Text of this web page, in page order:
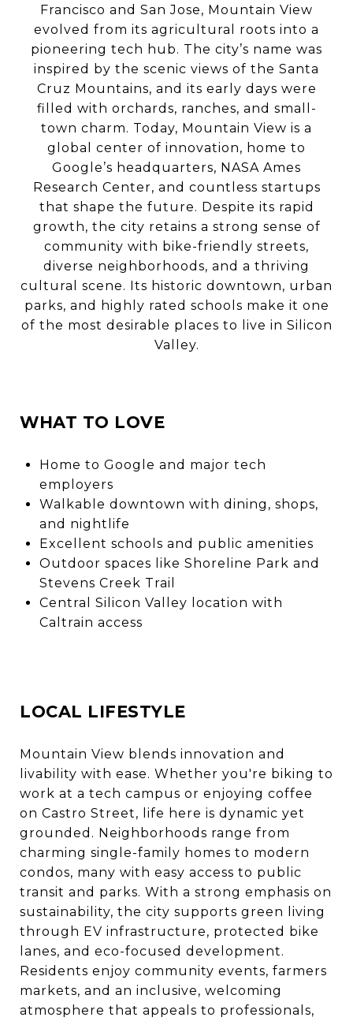
Francisco and San Jose, Mountain View
evolved from its agricultural roots into a
pioneering tech hub. The city’s name was
inspired by the scenic views of the Santa
Cruz Mountains, and its early days were
filled with orchards, ranches, and small-
town charm. Today, Mountain View is a
global center of innovation, home to
Google’s headquarters, NASA Ames
Research Center, and countless startups
that shape the future. Despite its rapid
growth, the city retains a strong sense of
community with bike-friendly streets,
diverse neighborhoods, and a thriving
cultural scene. Its historic downtown, urban
parks, and highly rated schools make it one
of the most desirable places to live in Silicon
Valley.
WHAT TO LOVE
Home to Google and major tech
employers
Walkable downtown with dining, shops,
and nightlife
Excellent schools and public amenities
Outdoor spaces like Shoreline Park and
Stevens Creek Trail
Central Silicon Valley location with
Caltrain access
LOCAL LIFESTYLE
Mountain View blends innovation and
livability with ease. Whether you're biking to
work at a tech campus or enjoying coffee
on Castro Street, life here is dynamic yet
grounded. Neighborhoods range from
charming single-family homes to modern
condos, many with easy access to public
transit and parks. With a strong emphasis on
sustainability, the city supports green living
through EV infrastructure, protected bike
lanes, and eco-focused development.
Residents enjoy community events, farmers
markets, and an inclusive, welcoming
atmosphere that appeals to professionals,